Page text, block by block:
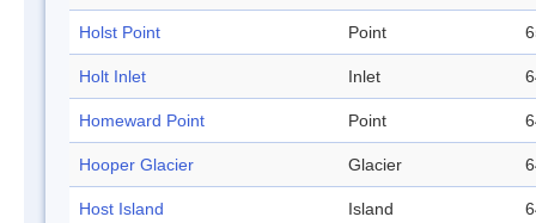
Holst Point Point
Holt Inlet Inlet
Homeward Point Point
Hooper Glacier Glacier
Host Island Island